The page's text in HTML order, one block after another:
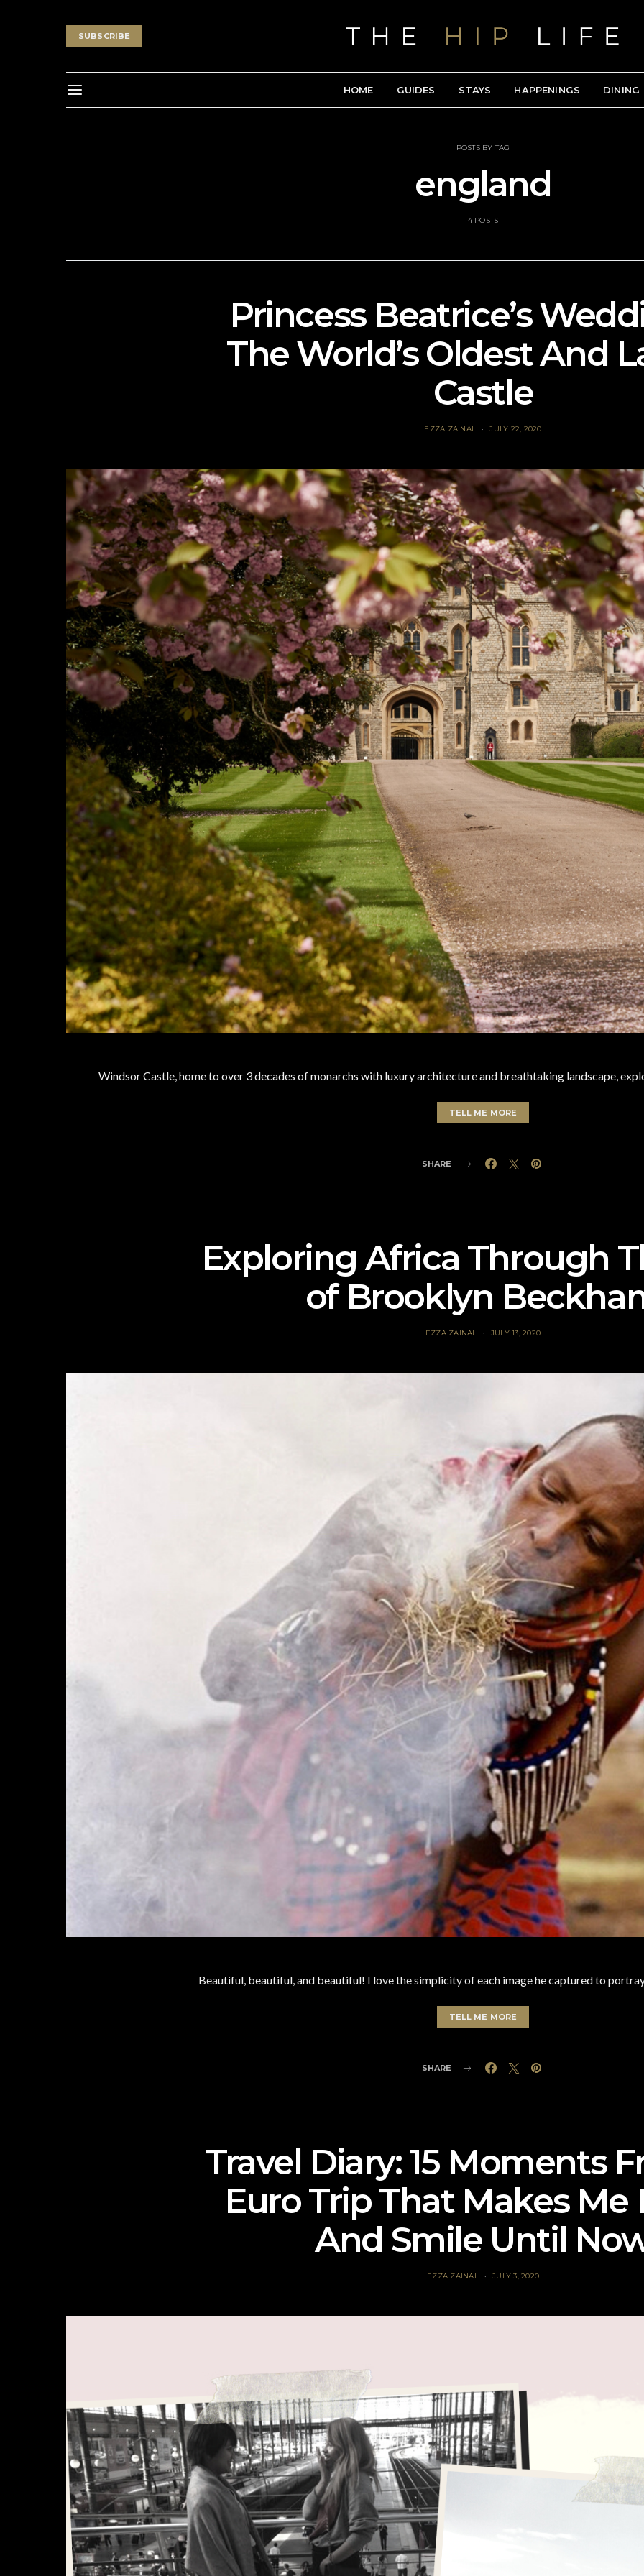
SUBSCRIBE
HOME GUIDES STAYS HAPPENINGS DINING
POSTS BY TAG
england
4 POSTS
Princess Beatrice’s
The World’s Oldest And
Castle
EZZA ZAINAL JULY 22, 2020
Windsor Castle, home to over 3 decades of monarchs with luxury architecture and breathtaking landscape,
TELL ME MORE
SHARE
Exploring Africa Through
of Brooklyn
EZZA ZAINAL JULY 13, 2020
Beautiful, beautiful, and beautiful! I love the simplicity of each image he captured to
TELL ME MORE
SHARE
Travel Diary: 15 Moments
Euro Trip That Makes Me
And Smile Until
EZZA ZAINAL JULY 3, 2020